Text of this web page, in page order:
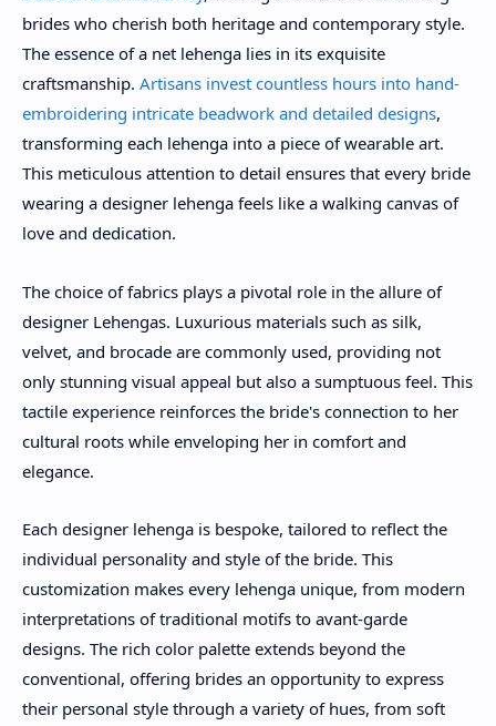
brides who cherish both heritage and contemporary style.
The essence of a net lehenga lies in its exquisite
craftsmanship. Artisans invest countless hours into hand-
embroidering intricate beadwork and detailed designs,
transforming each lehenga into a piece of wearable art.
This meticulous attention to detail ensures that every bride
wearing a designer lehenga feels like a walking canvas of
love and dedication.
The choice of fabrics plays a pivotal role in the allure of
designer Lehengas. Luxurious materials such as silk,
velvet, and brocade are commonly used, providing not
only stunning visual appeal but also a sumptuous feel. This
tactile experience reinforces the bride's connection to her
cultural roots while enveloping her in comfort and
elegance.
Each designer lehenga is bespoke, tailored to reflect the
individual personality and style of the bride. This
customization makes every lehenga unique, from modern
interpretations of traditional motifs to avant-garde
designs. The rich color palette extends beyond the
conventional, offering brides an opportunity to express
their personal style through a variety of hues, from soft